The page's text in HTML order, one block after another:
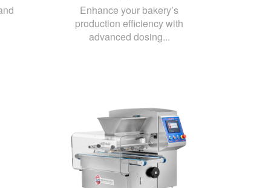
Enhance your bakery’s
production efficiency with
advanced dosing...